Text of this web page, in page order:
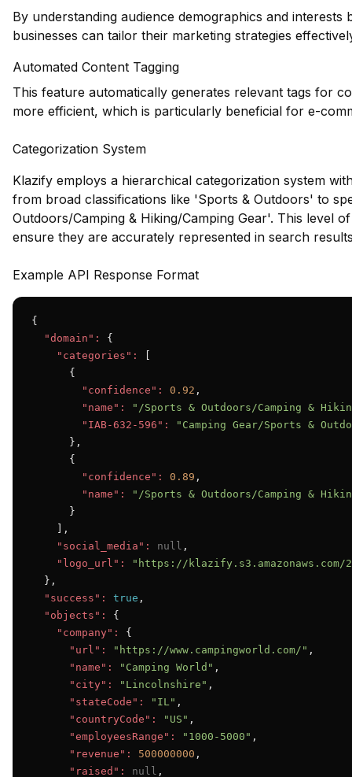
By understanding audience demographics and
businesses can tailor their marketing strategies
Automated Content Tagging
This feature automatically generates relevant tags for
more efficient, which is particularly beneficial for e-
Categorization System
Klazify employs a hierarchical categorization system
from broad classifications like 'Sports & Outdoors' to
Outdoors/Camping & Hiking/Camping Gear'. This level
ensure they are accurately represented in search
Example API Response Format
{
"domain":
{
"categories":
      {
"confidence":
0.92 ,
"name":
"/Sports & Outdoors/Camping &
"IAB-632-596":
"Camping Gear/Sports &
      },
      {
"confidence":
0.89 ,
"name":
"/Sports & Outdoors/Camping &
      }
    ],
"social_media":
null ,
"logo_url":
"https://klazify.s3.amazonaws.com/
  },
"success":
true ,
"objects":
{
"company":
{
"url":
"https://www.campingworld.com/" ,
"name":
"Camping World" ,
"city":
"Lincolnshire" ,
"stateCode":
"IL" ,
"countryCode":
"US" ,
"employeesRange":
"1000-5000" ,
"revenue":
500000000 ,
"raised":
null ,